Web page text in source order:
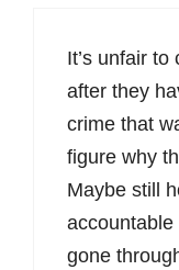
It’s unfair
after they
crime that
figure why
Maybe still
accountable
gone